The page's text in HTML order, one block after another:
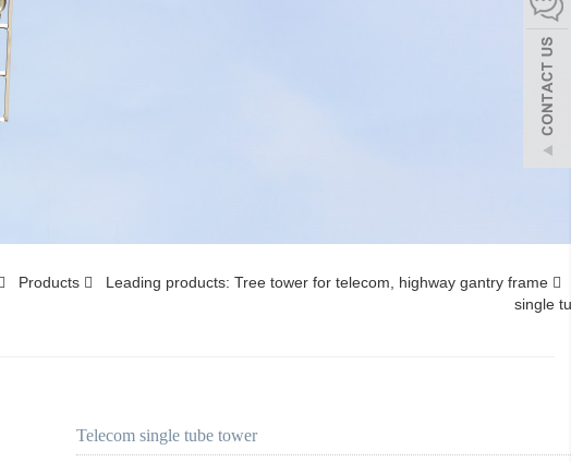
Products Leading products: Tree tower for telecom, highway gantry frame
single
Telecom single tube tower